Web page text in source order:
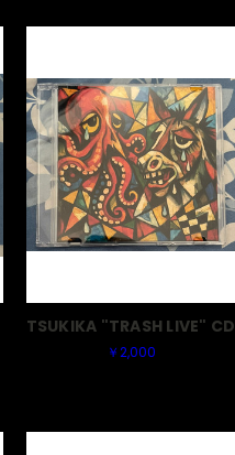
TSUKIKA "TRASH LIVE" CD
￥2,000